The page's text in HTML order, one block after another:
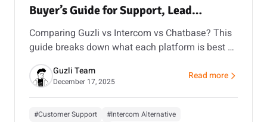
Buyer’s Guide for Support, Lead
Capture, and AI Actions
Comparing Guzli vs Intercom vs Chatbase? This
guide breaks down what each platform is best at,
where costs creep in, and which one fits your use
case.Guzli Team
December 17, 2025 Read more
about Guzli vs
#Customer Support
#Intercom Alternative